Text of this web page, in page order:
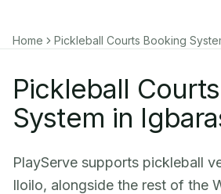
Home Pickleball Courts Booking
Pickleball
System in
PlayServe supports pickleball
Iloilo, alongside the rest of the